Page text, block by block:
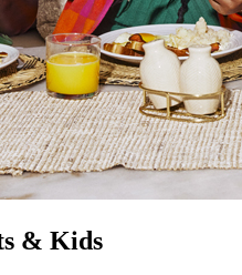
& Kids